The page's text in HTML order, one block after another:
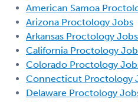
American Samoa
Arizona Proctology Jobs
Arkansas Proctology Jobs
California Proctology
Colorado Proctology
Connecticut Proctology
Delaware Proctology